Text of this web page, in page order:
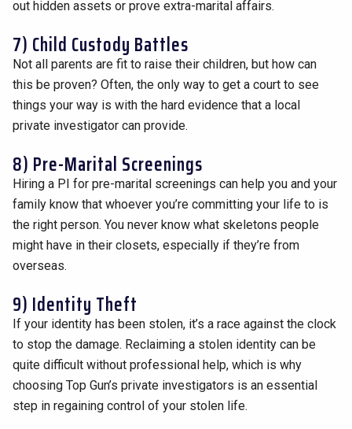
out hidden assets or prove extra-marital affairs.
7) Child Custody Battles
Not all parents are fit to raise their children, but how can
this be proven? Often, the only way to get a court to see
things your way is with the hard evidence that a local
private investigator can provide.
8) Pre-Marital Screenings
Hiring a PI for pre-marital screenings can help you and your
family know that whoever you’re committing your life to is
the right person. You never know what skeletons people
might have in their closets, especially if they’re from
overseas.
9) Identity Theft
If your identity has been stolen, it’s a race against the clock
to stop the damage. Reclaiming a stolen identity can be
quite difficult without professional help, which is why
choosing Top Gun’s private investigators is an essential
step in regaining control of your stolen life.